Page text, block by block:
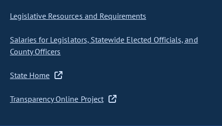
Legislative Resources and Requirements
Salaries for Legislators, Statewide Elected Officials, and
County Officers
State Home
Transparency Online Project